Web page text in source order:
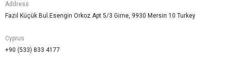
Address
Fazıl Küçük Bul.Esengin Orkoz Apt 5/3 Girne, 9930 Mersin 10 Turkey
Cyprus
+90 (533) 833 4177